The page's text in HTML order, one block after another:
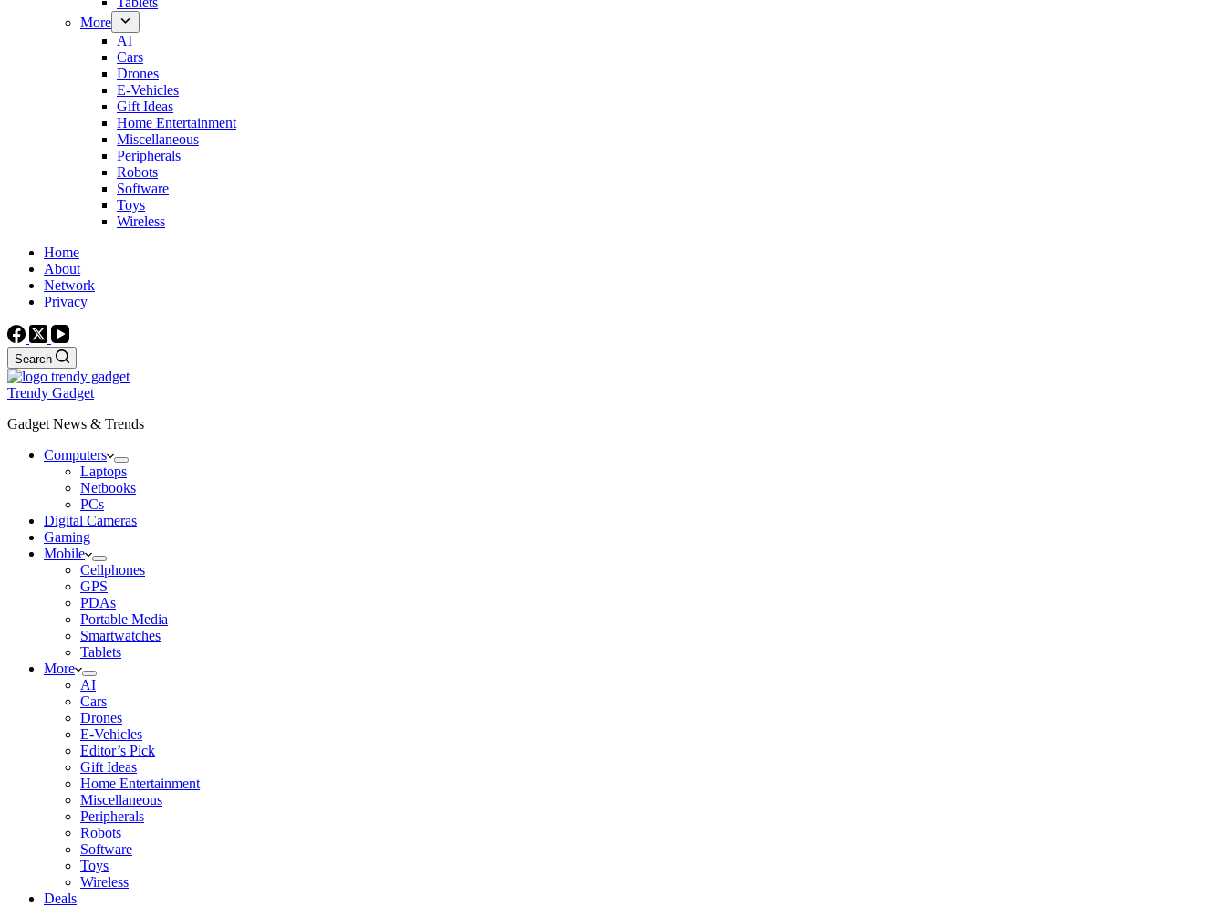
More
AI
Cars
Drones
E-Vehicles
Gift Ideas
Home Entertainment
Miscellaneous
Peripherals
Robots
Software
Toys
Wireless
Home
About
Network
Privacy
Search
Trendy Gadget
Gadget News & Trends
Computers
Laptops
Netbooks
PCs
Digital Cameras
Gaming
Mobile
Cellphones
GPS
PDAs
Portable Media
Smartwatches
Tablets
More
AI
Cars
Drones
E-Vehicles
Editor’s Pick
Gift Ideas
Home Entertainment
Miscellaneous
Peripherals
Robots
Software
Toys
Wireless
Deals